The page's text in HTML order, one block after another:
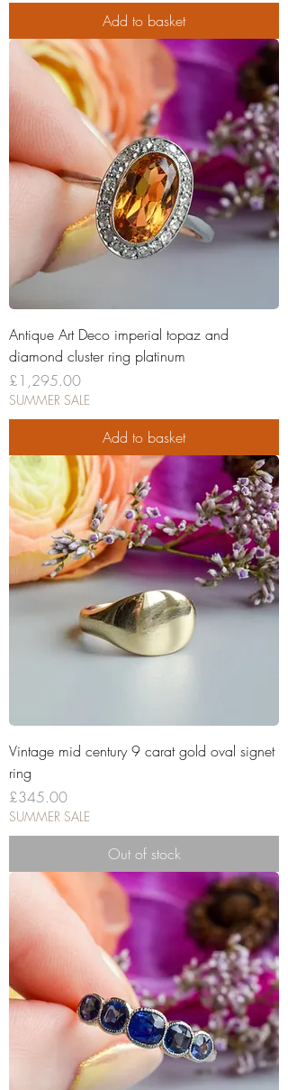
Add to basket
Antique Art Deco imperial topaz and
diamond cluster ring platinum
Price
£1,295.00
SUMMER SALE
Add to basket
Vintage mid century 9 carat gold oval signet
ring
Price
£345.00
SUMMER SALE
Out of stock